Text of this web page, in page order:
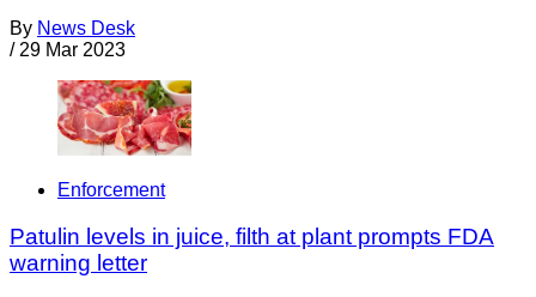
By News Desk
/ 29 Mar 2023
Enforcement
Patulin levels in juice, filth at plant prompts FDA
warning letter